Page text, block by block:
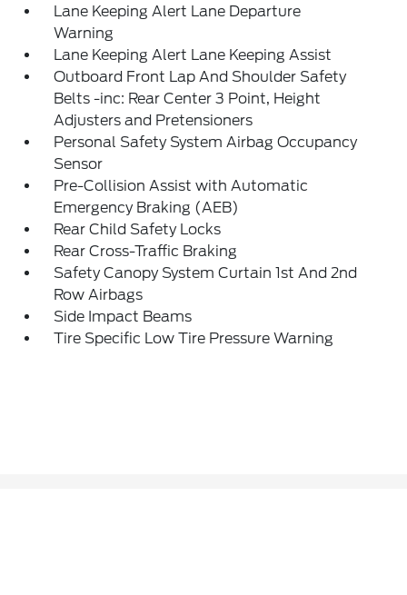
Lane Keeping Alert Lane Departure
Warning
Lane Keeping Alert Lane Keeping Assist
Outboard Front Lap And Shoulder Safety
Belts -inc: Rear Center 3 Point, Height
Adjusters and Pretensioners
Personal Safety System Airbag Occupancy
Sensor
Pre-Collision Assist with Automatic
Emergency Braking (AEB)
Rear Child Safety Locks
Rear Cross-Traffic Braking
Safety Canopy System Curtain 1st And 2nd
Row Airbags
Side Impact Beams
Tire Specific Low Tire Pressure Warning